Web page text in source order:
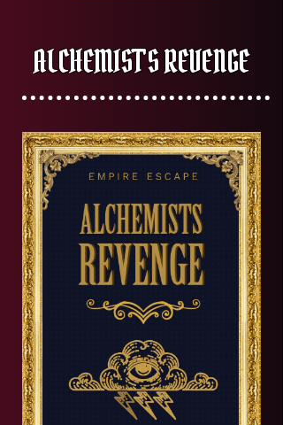
ALCHEMIST'S REVENGE